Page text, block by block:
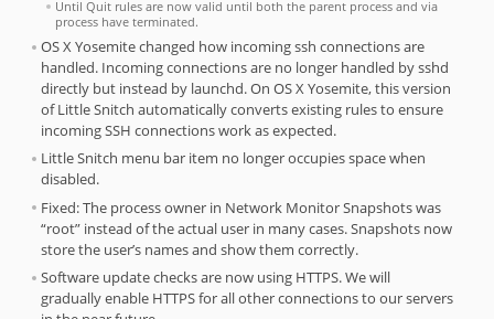
Until Quit rules are now valid until both the parent process and via
process have terminated.
OS X Yosemite changed how incoming ssh connections are
handled. Incoming connections are no longer handled by sshd
directly but instead by launchd. On OS X Yosemite, this version
of Little Snitch automatically converts existing rules to ensure
incoming SSH connections work as expected.
Little Snitch menu bar item no longer occupies space when
disabled.
Fixed: The process owner in Network Monitor Snapshots was
“root” instead of the actual user in many cases. Snapshots now
store the user’s names and show them correctly.
Software update checks are now using HTTPS. We will
gradually enable HTTPS for all other connections to our servers